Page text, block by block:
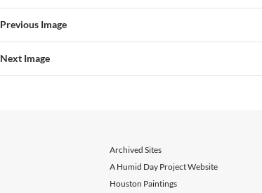
Previous Image
Next Image
Archived Sites
A Humid Day Project Website
Houston Paintings